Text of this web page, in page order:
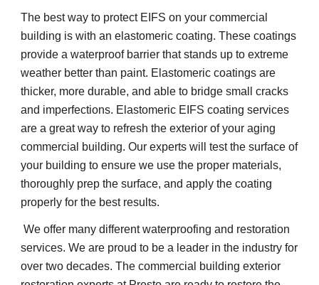
The best way to protect EIFS on your commercial
building is with an elastomeric coating. These coatings
provide a waterproof barrier that stands up to extreme
weather better than paint. Elastomeric coatings are
thicker, more durable, and able to bridge small cracks
and imperfections. Elastomeric EIFS coating services
are a great way to refresh the exterior of your aging
commercial building. Our experts will test the surface of
your building to ensure we use the proper materials,
thoroughly prep the surface, and apply the coating
properly for the best results.
We offer many different waterproofing and restoration
services. We are proud to be a leader in the industry for
over two decades. The commercial building exterior